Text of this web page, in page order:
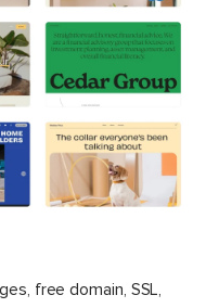
free domain, SSL,